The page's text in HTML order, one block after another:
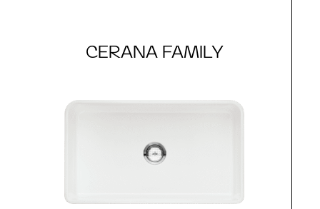
CERANA FAMILY